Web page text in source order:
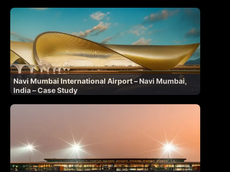
Navi Mumbai International Airport – Navi Mumbai,
India – Case Study